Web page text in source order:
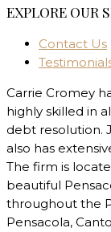
EXPLORE OUR
Contact Us
Carrie Cromey
highly skilled in
debt resolution.
also has
The firm is
beautiful
throughout the
Pensacola,